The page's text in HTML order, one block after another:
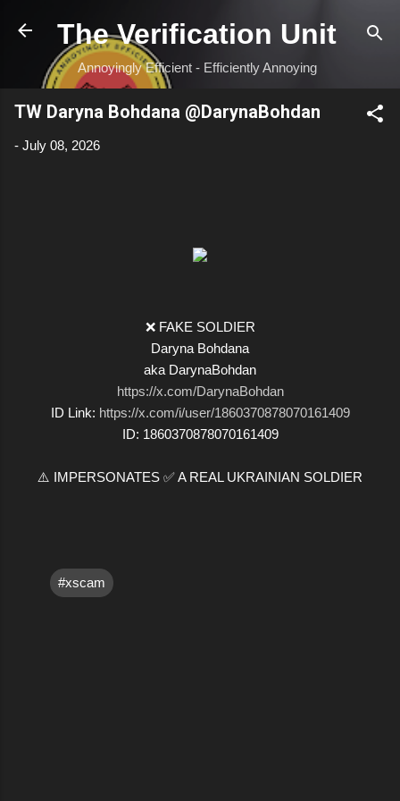
Skip to main content
The Verification Unit
Annoyingly Efficient - Efficiently Annoying
TW Daryna Bohdana @DarynaBohdan
- July 08, 2026
❌ FAKE SOLDIER
Daryna Bohdana
aka DarynaBohdan
https://x.com/DarynaBohdan
ID Link: https://x.com/i/user/1860370878070161409
ID: 1860370878070161409
⚠️ IMPERSONATES ✅ A REAL UKRAINIAN SOLDIER
#xscam